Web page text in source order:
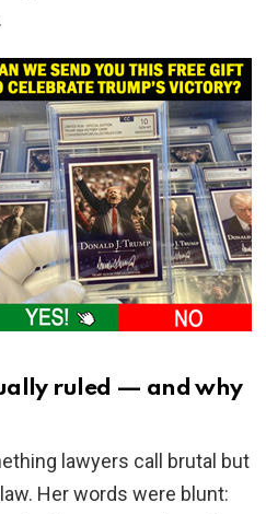
ruled — and why
lawyers call brutal but
Her words were blunt: